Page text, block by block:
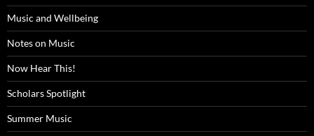
Music and Wellbeing
Notes on Music
Now Hear This!
Scholars Spotlight
Summer Music